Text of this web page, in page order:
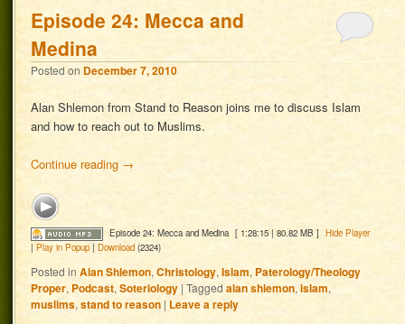
Episode 24: Mecca and
Medina
Posted on December 7, 2010
Alan Shlemon from Stand to Reason joins me to discuss Islam
and how to reach out to Muslims.
Continue reading →
Episode 24: Mecca and Medina [ 1:28:15 | 80.82 MB ] Hide Player
|Play in Popup |Download (2324)
Posted in Alan Shlemon,Christology,Islam,Paterology/Theology
Proper, Podcast,Soteriology |Tagged alan shlemon,islam,
muslims,stand to reason | Leave a reply